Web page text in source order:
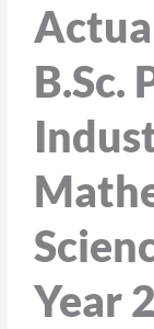
B.Sc.
Year